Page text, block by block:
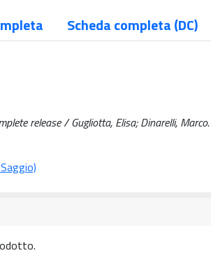
Scheda completa (DC)
release / Gugliotta, Elisa; Dinarelli,